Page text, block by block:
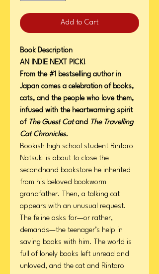
Add to Cart
Book Description
AN INDIE NEXT PICK!
From the #1 bestselling author in
Japan comes a celebration of books,
cats, and the people who love them,
infused with the heartwarming spirit
of The Guest Catand The Travelling
Cat Chronicles.
Bookish high school student Rintaro
Natsuki is about to close the
secondhand bookstore he inherited
from his beloved bookworm
grandfather. Then, a talking cat
appears with an unusual request.
The feline asks for—or rather,
demands—the teenager’s help in
saving books with him. The world is
full of lonely books left unread and
unloved, and the cat and Rintaro